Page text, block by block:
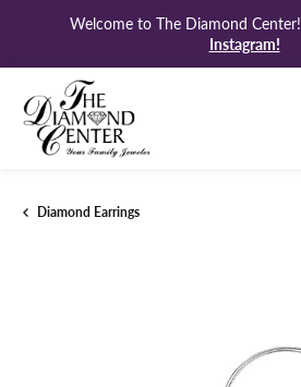
Welcome to The Diamond Center!
Instagram!
Diamond Earrings